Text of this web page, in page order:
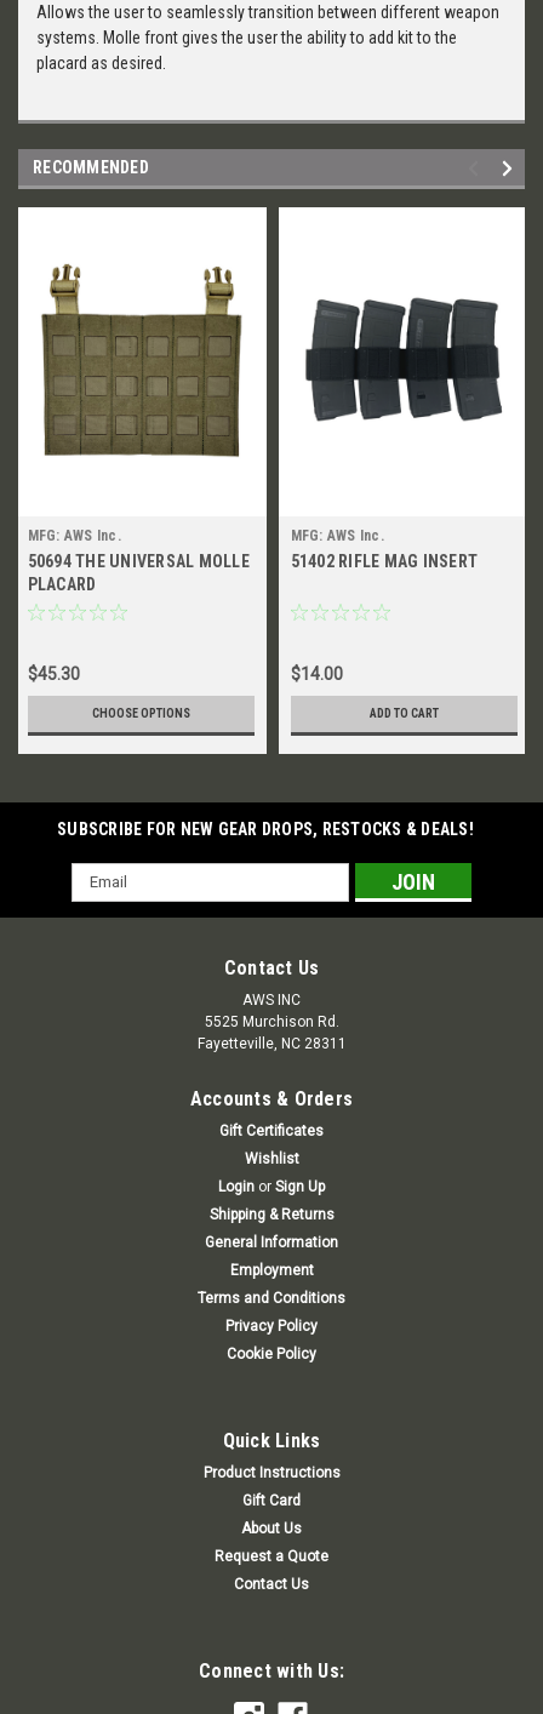
Allows the user to seamlessly transition between different weapon
systems. Molle front gives the user the ability to add kit to the
placard as desired.
RECOMMENDED
MFG: AWS Inc.
50694 THE UNIVERSAL MOLLE
PLACARD
$45.30
CHOOSE OPTIONS
MFG: AWS Inc.
51402 RIFLE MAG INSERT
$14.00
ADD TO CART
SUBSCRIBE FOR NEW GEAR DROPS, RESTOCKS & DEALS!
Email
Address
Contact Us
AWS INC
5525 Murchison Rd.
Fayetteville, NC 28311
Accounts & Orders
Gift Certificates
Wishlist
Login or Sign Up
Shipping & Returns
General Information
Employment
Terms and Conditions
Privacy Policy
Cookie Policy
Quick Links
Product Instructions
Gift Card
About Us
Request a Quote
Contact Us
Connect with Us: